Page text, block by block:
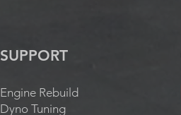
SUPPORT
Engine Rebuild
Dyno Tuning